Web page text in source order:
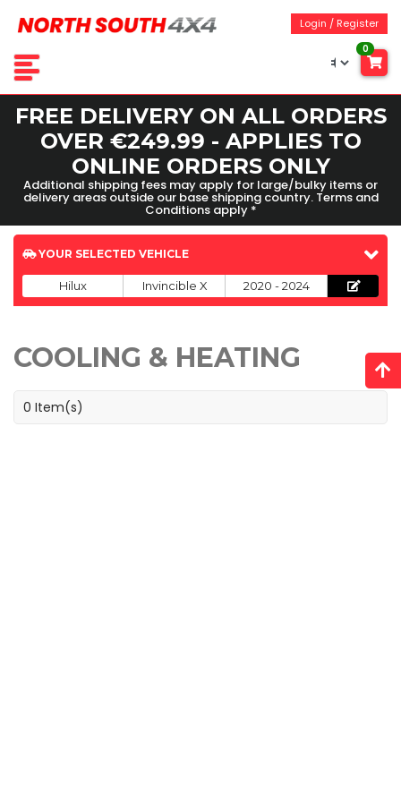
Login / Register
0
FREE DELIVERY ON ALL ORDERS
OVER €249.99 - APPLIES TO
ONLINE ORDERS ONLY
Additional shipping fees may apply for large/bulky items or
delivery areas outside our base shipping country. Terms and
Conditions apply *
YOUR SELECTED VEHICLE
Hilux Invincible X 2020 - 2024
COOLING & HEATING
0 Item(s)